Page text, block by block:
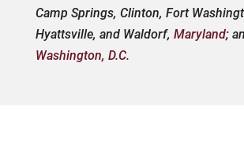
Camp Springs, Clinton, Fort
Hyattsville, and Waldorf, Maryland;
Washington, D.C.